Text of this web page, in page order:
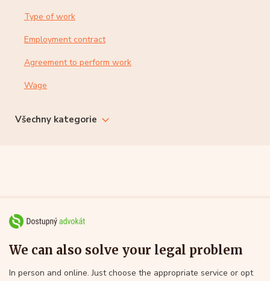
Type of work
Employment contract
Agreement to perform work
Wage
Všechny kategorie
We can also solve your legal problem
In person and online. Just choose the appropriate service or opt